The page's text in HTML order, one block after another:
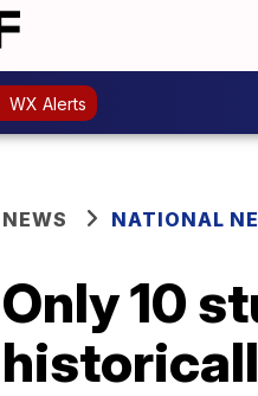
WX Alerts
NEWS NATIONAL
Only 10